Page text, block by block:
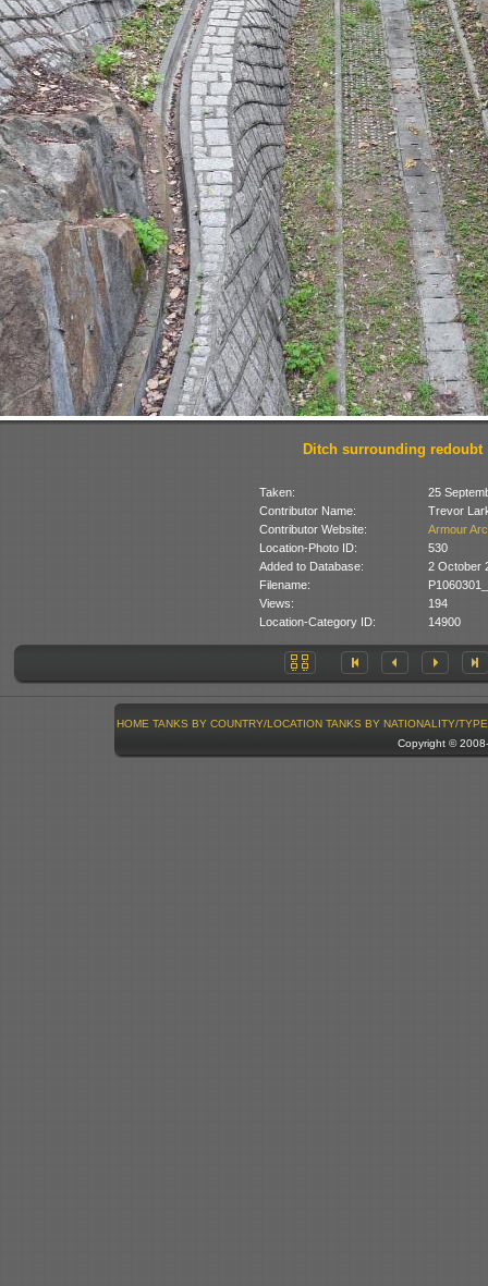
Ditch surrounding redoubt
Taken:
25
Contributor Name:
Trevor
Contributor Website:
Armour
Location-Photo ID:
530
Added to Database:
2 October
Filename:
Views:
194
Location-Category ID:
14900
HOME TANKS BY COUNTRY/LOCATION TANKS BY NATIONALITY/TYPE
Copyright ©